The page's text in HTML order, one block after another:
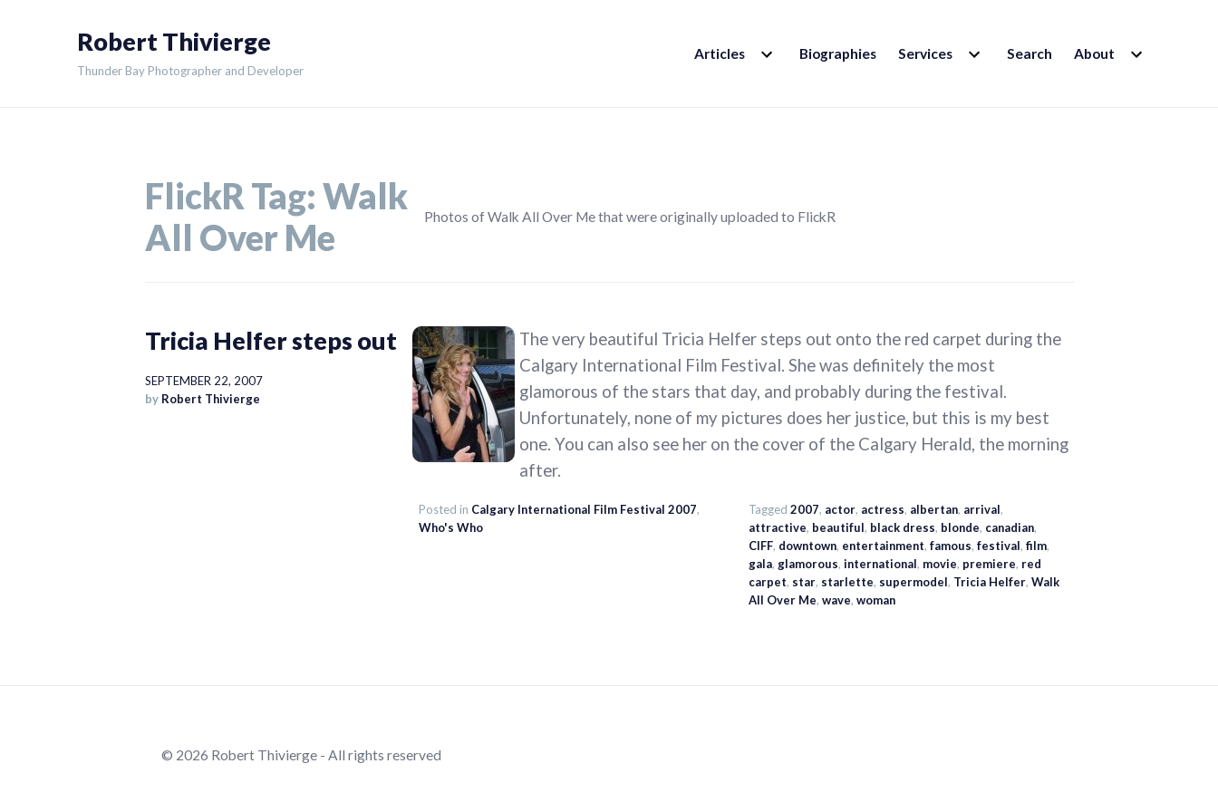
Robert Thivierge
Thunder Bay Photographer and Developer
Articles EXPAND
CHILD Biographies Services EXPAND
CHILD Search About EXPAND
CHILD
FlickR Tag:Walk
All Over Me
Photos of Walk All Over Me that were originally uploaded to FlickR
Tricia Helfer steps out
SEPTEMBER 22, 2007
by Robert Thivierge
The very beautiful Tricia Helfer steps out onto the red carpet during the
Calgary International Film Festival. She was definitely the most
glamorous of the stars that day, and probably during the festival.
Unfortunately, none of my pictures does her justice, but this is my best
one. You can also see her on the cover of the Calgary Herald, the morning
after.
Posted in Calgary International Film Festival 2007,
Who's Who
Tagged 2007, actor, actress, albertan, arrival,
attractive, beautiful, black dress, blonde, canadian,
CIFF, downtown, entertainment, famous, festival, film,
gala, glamorous, international, movie, premiere, red
carpet, star, starlette, supermodel, Tricia Helfer, Walk
All Over Me, wave, woman
© 2026 Robert Thivierge - All rights reserved